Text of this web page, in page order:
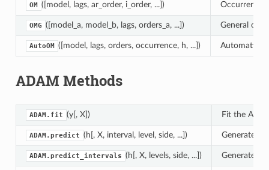
OM ([model, lags, ar_order, i_order, ...]) Occurrence
OMG ([model_a, model_b, lags, orders_a, ...]) General
AutoOM ([model, lags, orders, occurrence, h, ...]) Automatic
ADAM Methods
ADAM.fit (y[, X]) Fit the
ADAM.predict (h[, X, interval, level, side, ...]) Generate
ADAM.predict_intervals (h[, X, levels, side, ...]) Generate